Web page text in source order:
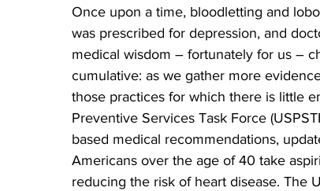
Housing palestine mit Sports
Once upon a time, bloodletting and
was prescribed for depression, and
medical wisdom – fortunately for us –
cumulative: as we gather more
those practices for which there is little
Preventive Services Task Force
based medical recommendations,
Americans over the age of 40 take
reducing the risk of heart disease. The